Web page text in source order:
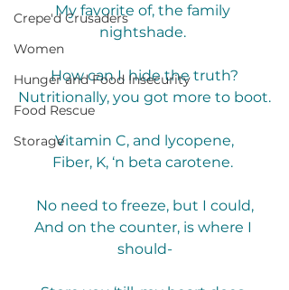
Crepe'd Crusaders
Women
Hunger and Food Insecurity
Food Rescue
Storage
My favorite of, the family
nightshade.
How can I, hide the truth?
Nutritionally, you got more to boot.
Vitamin C, and lycopene,
Fiber, K, ‘n beta carotene.
No need to freeze, but I could,
And on the counter, is where I
should-